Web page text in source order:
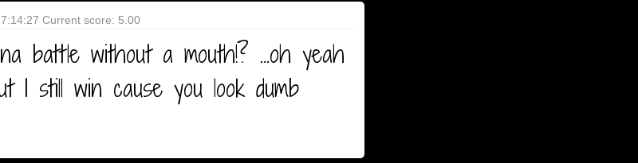
Current score: 5.00
battle without a mouth!? ...oh yeah
I still win cause you look dumb